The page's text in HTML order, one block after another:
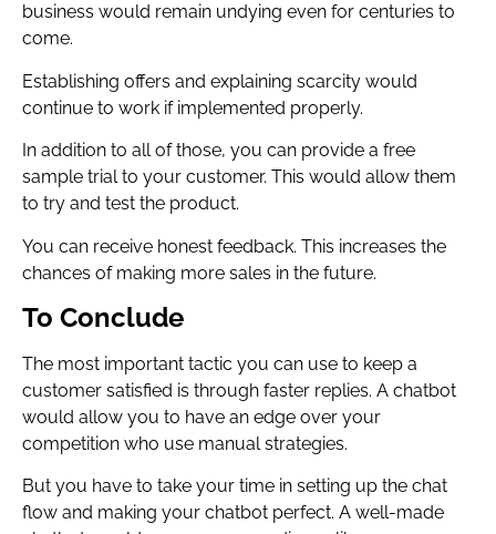
business would remain undying even for centuries to
come.
Establishing offers and explaining scarcity would
continue to work if implemented properly.
In addition to all of those, you can provide a free
sample trial to your customer. This would allow them
to try and test the product.
You can receive honest feedback. This increases the
chances of making more sales in the future.
To Conclude
The most important tactic you can use to keep a
customer satisfied is through faster replies. A chatbot
would allow you to have an edge over your
competition who use manual strategies.
But you have to take your time in setting up the chat
flow and making your chatbot perfect. A well-made